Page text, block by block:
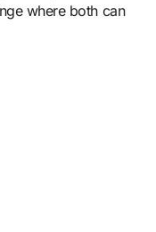
where both can